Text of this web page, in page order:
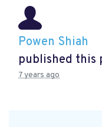
Powen Shiah
published this
7 years ago